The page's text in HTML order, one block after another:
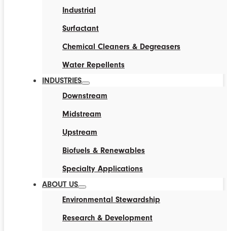
Industrial
Surfactant
Chemical Cleaners & Degreasers
Water Repellents
INDUSTRIES
Downstream
Midstream
Upstream
Biofuels & Renewables
Specialty Applications
ABOUT US
Environmental Stewardship
Research & Development